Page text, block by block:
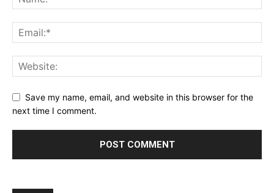
Save my name, email, and website in this browser for the
next time I comment.